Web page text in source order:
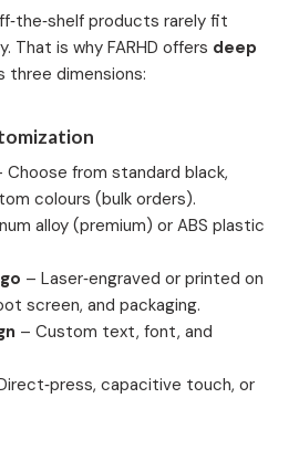
products rarely fit
is why FARHD offers deep
three dimensions:
Choose from standard black,
colours (bulk orders).
alloy (premium) or ABS plastic
– Laser‑engraved or printed on
screen, and packaging.
– Custom text, font, and
capacitive touch, or